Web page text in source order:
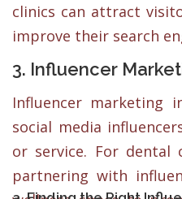
clinics can attract
improve their search
3. Influencer
Influencer marketing
social media
or service. For dental
partnering with